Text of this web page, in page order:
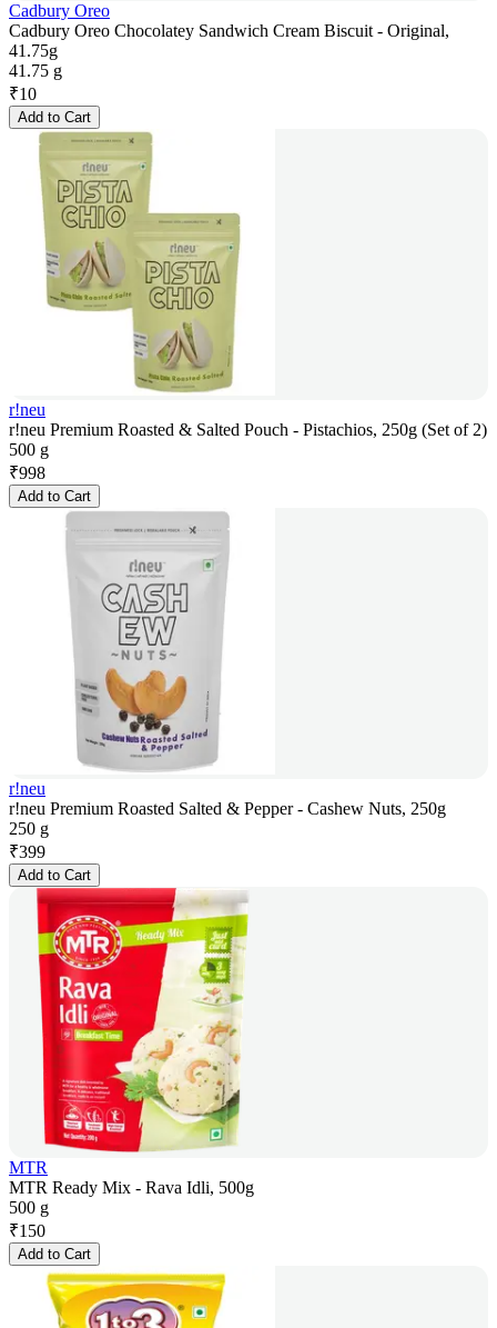
Cadbury Oreo
Cadbury Oreo Chocolatey Sandwich Cream Biscuit - Original,
41.75g
41.75 g
₹10
Add to Cart
r!neu
r!neu Premium Roasted & Salted Pouch - Pistachios, 250g (Set of 2)
500 g
₹998
Add to Cart
r!neu
r!neu Premium Roasted Salted & Pepper - Cashew Nuts, 250g
250 g
₹399
Add to Cart
MTR
MTR Ready Mix - Rava Idli, 500g
500 g
₹150
Add to Cart